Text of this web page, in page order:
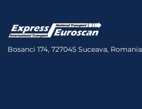
Bosanci 174, 727045 Suceava, Romania